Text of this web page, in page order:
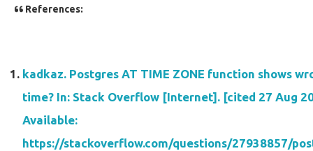
References:
kadkaz. Postgres AT TIME ZONE function shows
time? In: Stack Overflow [Internet]. [cited 27 Aug
Available:
https://stackoverflow.com/questions/27938857/